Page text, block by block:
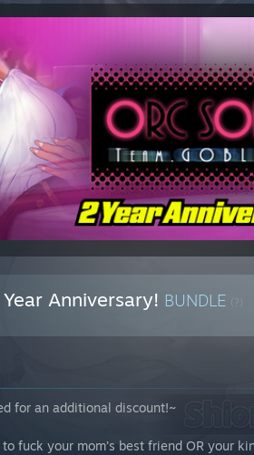
Year Anniversary! BUNDLE (?)
for an additional discount!~
fuck your mom’s best friend OR your